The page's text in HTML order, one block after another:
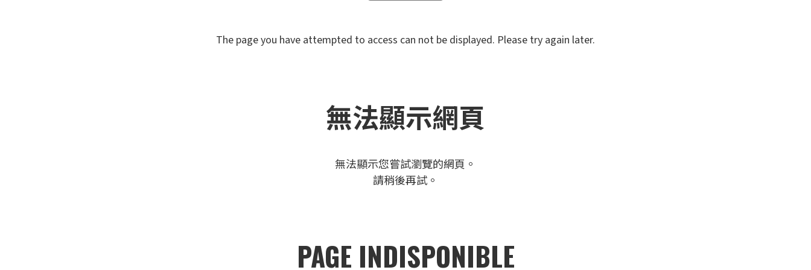
The page you have attempted to access can not be displayed. Please try again later.
無法顯示網頁
無法顯示您嘗試瀏覽的網頁。
請稍後再試。
PAGE INDISPONIBLE